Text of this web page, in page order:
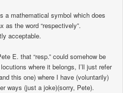
a mathematical symbol which does
as the word “respectively”.
acceptable.
E. that “resp.” could somehow be
where it belongs, I’ll just refer
this one) where I have (voluntarily)
ways (just a joke)(sorry, Pete).